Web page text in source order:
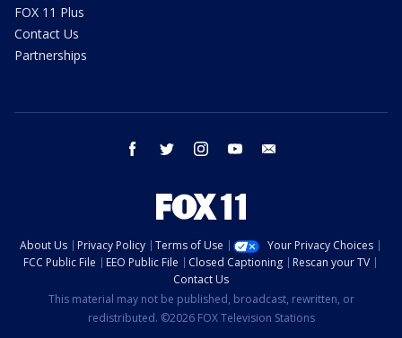
FOX 11 Plus
Contact Us
Partnerships
facebook twitter instagram youtube
About Us Privacy Policy Terms of Use
Your Privacy Choices
FCC Public File
EEO Public File Closed Captioning
Rescan your TV
Contact Us
This material may not be published, broadcast, rewritten, or
redistributed. ©2026 FOX Television Stations